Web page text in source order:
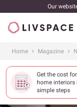
Our
Home Magazine
Get the cost
home interiors
simple steps